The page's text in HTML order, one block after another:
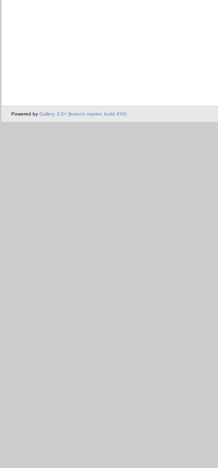
Powered by Gallery 3.0+ (branch master, build 434)